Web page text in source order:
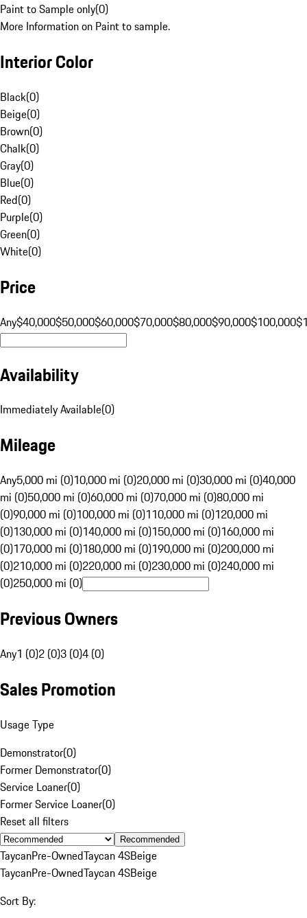
Paint to Sample only(0)
More Information on Paint to sample.
Interior Color
Black(0)
Beige(0)
Brown(0)
Chalk(0)
Gray(0)
Blue(0)
Red(0)
Purple(0)
Green(0)
White(0)
Price
Any$40,000$50,000$60,000$70,000$80,000$90,000$100,000
Availability
Immediately Available(0)
Mileage
Any5,000 mi (0)10,000 mi (0)20,000 mi (0)30,000 mi (0)40,000
mi (0)50,000 mi (0)60,000 mi (0)70,000 mi (0)80,000 mi
(0)90,000 mi (0)100,000 mi (0)110,000 mi (0)120,000 mi
(0)130,000 mi (0)140,000 mi (0)150,000 mi (0)160,000 mi
(0)170,000 mi (0)180,000 mi (0)190,000 mi (0)200,000 mi
(0)210,000 mi (0)220,000 mi (0)230,000 mi (0)240,000 mi
(0)250,000 mi (0)
Previous Owners
Any1 (0)2 (0)3 (0)4 (0)
Sales Promotion
Usage Type
Demonstrator(0)
Former Demonstrator(0)
Service Loaner(0)
Former Service Loaner(0)
Reset all filters
Recommended
TaycanPre-OwnedTaycan 4SBeige
TaycanPre-OwnedTaycan 4SBeige
Sort By: